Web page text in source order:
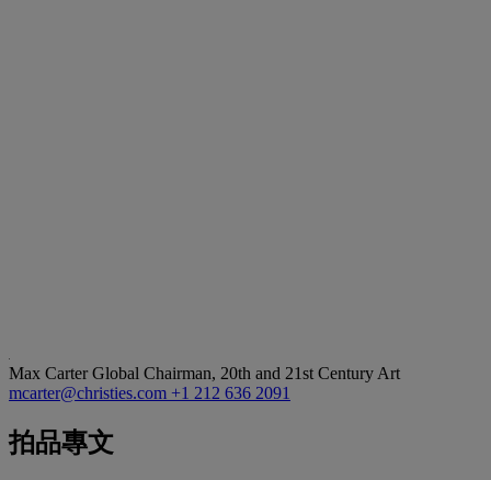
Max CarterGlobal Chairman, 20th and 21st Century Art
mcarter@christies.com +1 212 636 2091
拍品專文